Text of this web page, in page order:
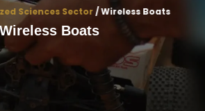
Sciences Sector/ Wireless Boats
Wireless Boats